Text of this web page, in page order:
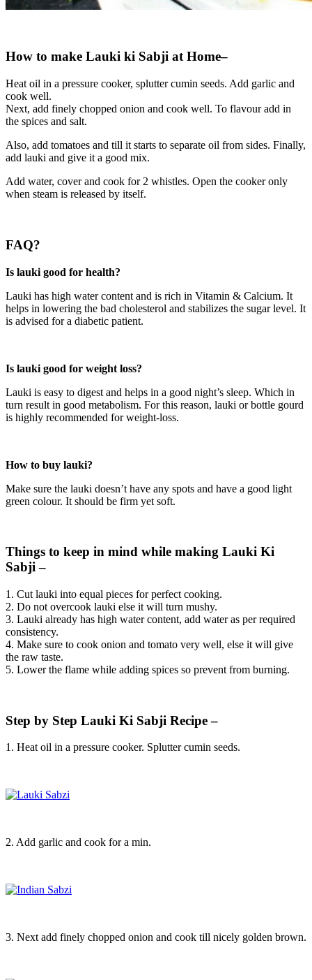
How to make Lauki ki Sabji at Home–
Heat oil in a pressure cooker, splutter cumin seeds. Add garlic and
cook well.
Next, add finely chopped onion and cook well. To flavour add in
the spices and salt.
Also, add tomatoes and till it starts to separate oil from sides. Finally,
add lauki and give it a good mix.
Add water, cover and cook for 2 whistles. Open the cooker only
when steam is released by itself.
FAQ?
Is lauki good for health?
Lauki has high water content and is rich in Vitamin & Calcium. It
helps in lowering the bad cholesterol and stabilizes the sugar level. It
is advised for a diabetic patient.
Is lauki good for weight loss?
Lauki is easy to digest and helps in a good night’s sleep. Which in
turn result in good metabolism. For this reason, lauki or bottle gourd
is highly recommended for weight-loss.
How to buy lauki?
Make sure the lauki doesn’t have any spots and have a good light
green colour. It should be firm yet soft.
Things to keep in mind while making Lauki Ki
Sabji –
1. Cut lauki into equal pieces for perfect cooking.
2. Do not overcook lauki else it will turn mushy.
3. Lauki already has high water content, add water as per required
consistency.
4. Make sure to cook onion and tomato very well, else it will give
the raw taste.
5. Lower the flame while adding spices so prevent from burning.
Step by Step Lauki Ki Sabji Recipe –
1. Heat oil in a pressure cooker. Splutter cumin seeds.
2. Add garlic and cook for a min.
3. Next add finely chopped onion and cook till nicely golden brown.